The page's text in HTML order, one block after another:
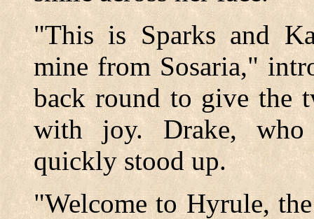
"This is Sparks and
mine from Sosaria,"
back round to give the
with joy. Drake, who
quickly stood up.
"Welcome to Hyrule,